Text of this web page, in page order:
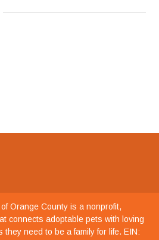
Orange County is a nonprofit,
connects adoptable pets with loving
need to be a family for life. EIN: